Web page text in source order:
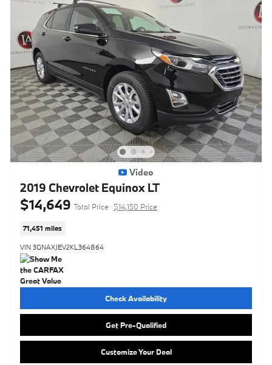
Video
2019 Chevrolet Equinox LT
$14,649 Total Price $14,150 Price
71,451 miles
VIN 3GNAXJEV2KL364864
Check Availability
Get Pre-Qualified
Customize Your Deal